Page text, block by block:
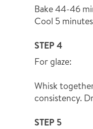
Bake 44-46
Cool 5
STEP 4
For glaze:
Whisk
consistency.
STEP 5